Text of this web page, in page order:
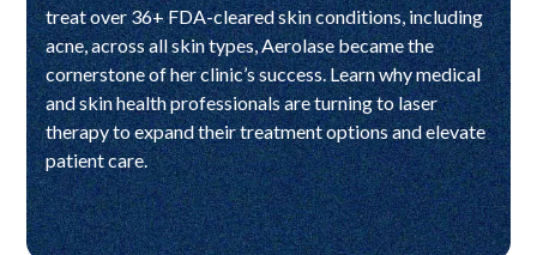
treat over 36+ FDA-cleared skin conditions, including
acne, across all skin types, Aerolase became the
cornerstone of her clinic’s success. Learn why medical
and skin health professionals are turning to laser
therapy to expand their treatment options and elevate
patient care.